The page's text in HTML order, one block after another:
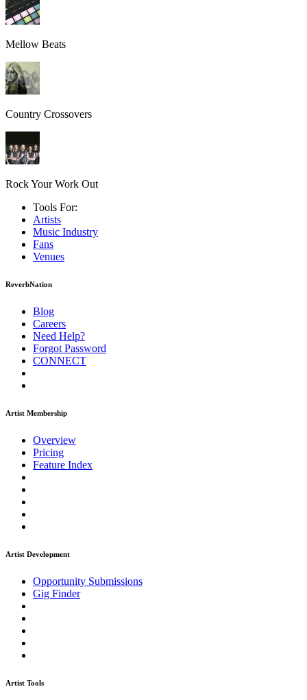
Mellow Beats
Country Crossovers
Rock Your Work Out
Tools For:
Artists
Music Industry
Fans
Venues
ReverbNation
Blog
Careers
Need Help?
Forgot Password
CONNECT
Artist Membership
Overview
Pricing
Feature Index
Artist Development
Opportunity Submissions
Gig Finder
Artist Tools